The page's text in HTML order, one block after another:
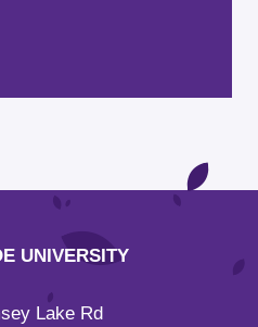
UNIVERSITY
Lake Rd